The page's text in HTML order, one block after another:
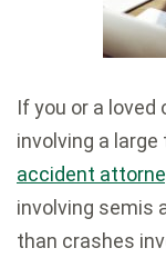
If you or a loved
involving a
accident
involving semis
than crashes